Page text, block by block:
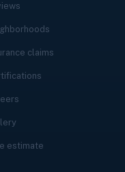
claims
estimate